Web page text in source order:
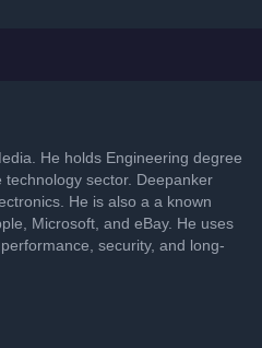
He holds Engineering degree
sector. Deepanker
He is also a a known
Microsoft, and eBay. He uses
security, and long-